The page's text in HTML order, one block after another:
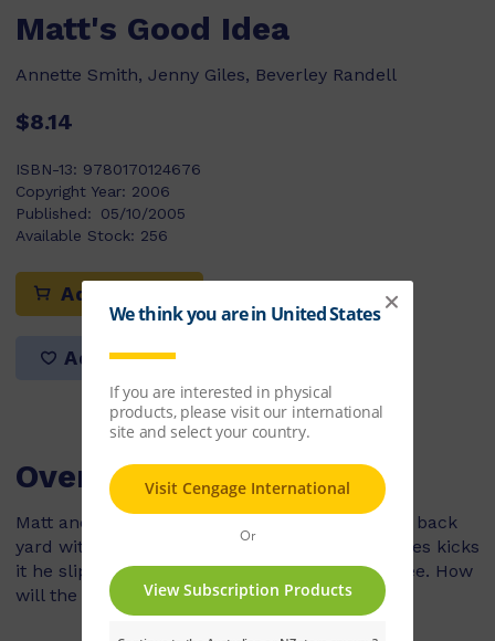
Matt's Good Idea
Annette Smith, Jenny Giles, Beverley Randell
$8.14
ISBN-13: 9780170124676
Copyright Year: 2006
Published:
05/10/2005
Available Stock: 256
Add to cart
Add to list
Overview
Matt and James are playing a ball game in the back
yard with James' soccer ball. Just before James kicks
it he slips and the ball goes flying into a tall tree. How
will the boys get the ball down?